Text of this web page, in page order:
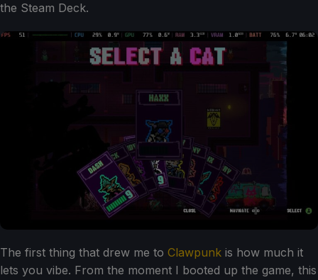
the Steam Deck.
The first thing that drew me to Clawpunk is how much it
lets you vibe. From the moment I booted up the game, this